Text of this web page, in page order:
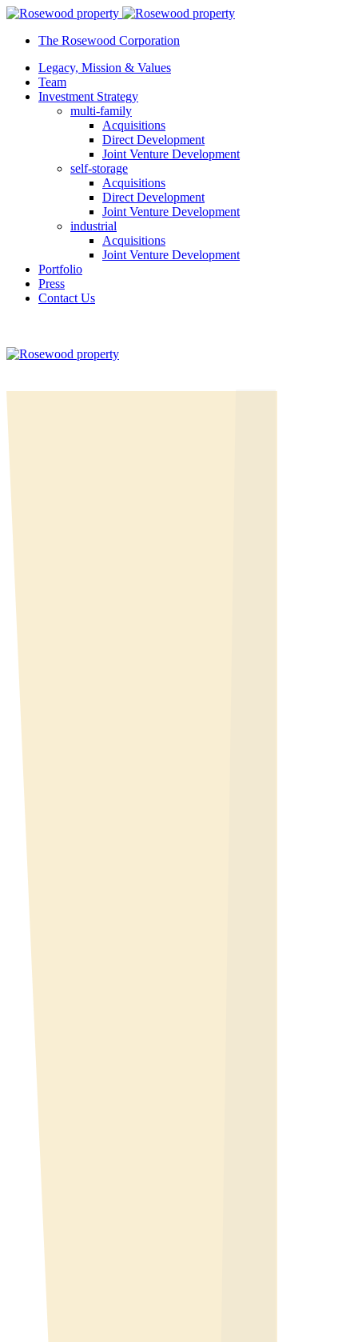
The Rosewood Corporation
Legacy, Mission & Values
Team
Investment Strategy
multi-family
Acquisitions
Direct Development
Joint Venture Development
self-storage
Acquisitions
Direct Development
Joint Venture Development
industrial
Acquisitions
Joint Venture Development
Portfolio
Press
Contact Us